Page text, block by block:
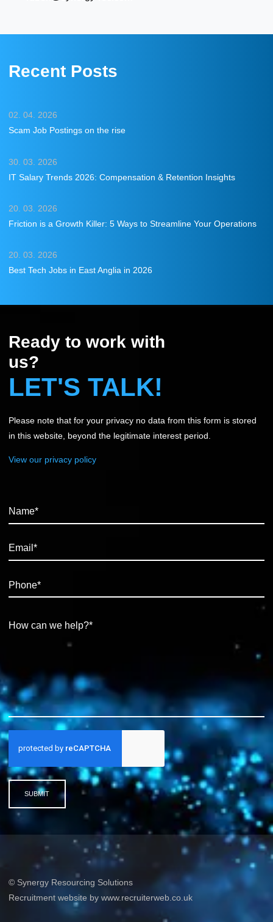
Recent Posts
02. 04. 2026
Scam Job Postings on the rise
30. 03. 2026
IT Salary Trends 2026: Compensation & Retention Insights
20. 03. 2026
Friction is a Growth Killer: 5 Ways to Streamline Your Operations
20. 03. 2026
Best Tech Jobs in East Anglia in 2026
Ready to work with
us?
LET'S TALK!
Please note that for your privacy no data from this form is stored
in this website, beyond the legitimate interest period.
View our privacy policy
SUBMIT
© Synergy Resourcing Solutions
Recruitment website by www.recruiterweb.co.uk